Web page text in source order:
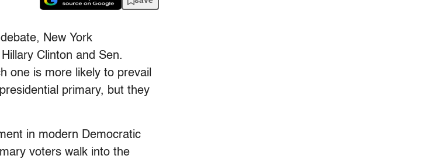
New York
Clinton and Sen.
one is more likely to prevail
primary, but they
in modern Democratic
voters walk into the